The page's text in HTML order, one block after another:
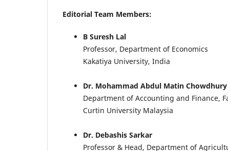
Editorial Team Members:
B Suresh Lal
Professor, Department of Economics
Kakatiya University, India
Dr. Mohammad Abdul Matin Chowdhury
Department of Accounting and Finance,
Curtin University Malaysia
Dr. Debashis Sarkar
Professor & Head, Department of